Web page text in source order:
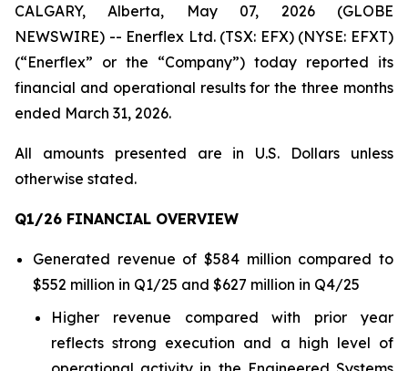
CALGARY, Alberta, May 07, 2026 (GLOBE
NEWSWIRE) -- Enerflex Ltd. (TSX: EFX) (NYSE: EFXT)
(“Enerflex” or the “Company”) today reported its
financial and operational results for the three months
ended March 31, 2026.
All amounts presented are in U.S. Dollars unless
otherwise stated.
Q1/26 FINANCIAL OVERVIEW
Generated revenue of $584 million compared to
$552 million in Q1/25 and $627 million in Q4/25
Higher revenue compared with prior year
reflects strong execution and a high level of